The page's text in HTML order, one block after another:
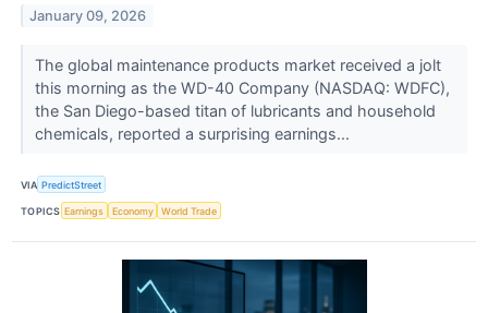
January 09, 2026
The global maintenance products market received a jolt
this morning as the WD-40 Company (NASDAQ: WDFC),
the San Diego-based titan of lubricants and household
chemicals, reported a surprising earnings...
VIA PredictStreet
TOPICS Earnings Economy World Trade